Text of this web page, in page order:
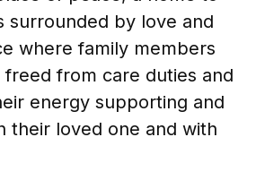
surrounded by love and
where family members
freed from care duties and
energy supporting and
their loved one and with